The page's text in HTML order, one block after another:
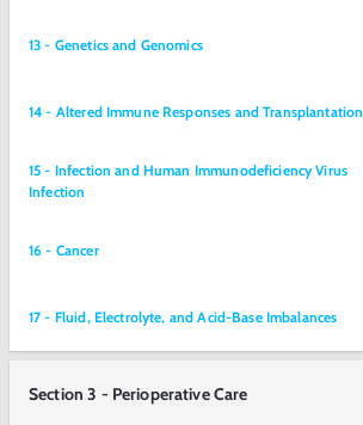
13 - Genetics and Genomics
14 - Altered Immune Responses and Transplantation
15 - Infection and Human Immunodeficiency Virus
Infection
16 - Cancer
17 - Fluid, Electrolyte, and Acid-Base Imbalances
Section 3 - Perioperative Care